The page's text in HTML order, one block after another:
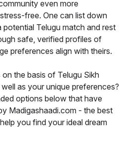
even more
free. One can list down
Telugu match and rest
safe, verified profiles of
preferences align with theirs.
the basis of Telugu Sikh
as your unique preferences?
options below that have
Madigashaadi.com - the best
you find your ideal dream